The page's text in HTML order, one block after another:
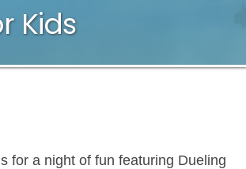
Kids
for a night of fun featuring Dueling